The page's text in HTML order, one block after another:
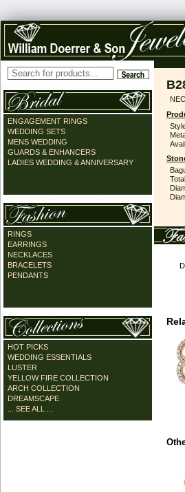
ENGAGEMENT RINGS
WEDDING SETS
MENS WEDDING
GUARDS & ENHANCERS
LADIES WEDDING & ANNIVERSARY
RINGS
EARRINGS
NECKLACES
BRACELETS
PENDANTS
HOT PICKS
WEDDING ESSENTIALS
LUSTER
YELLOW FIRE COLLECTION
ARCH COLLECTION
DREAMSCAPE
... SEE ALL ...